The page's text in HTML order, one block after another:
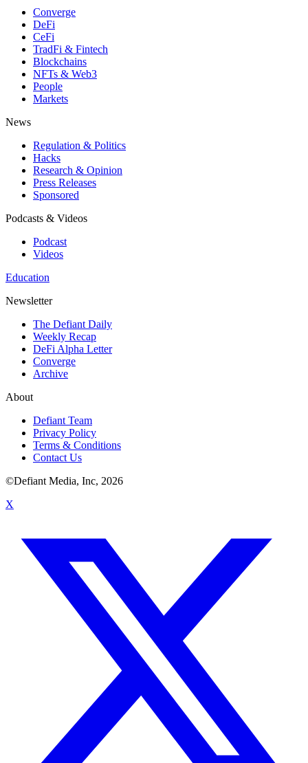
Converge
DeFi
CeFi
TradFi & Fintech
Blockchains
NFTs & Web3
People
Markets
News
Regulation & Politics
Hacks
Research & Opinion
Press Releases
Sponsored
Podcasts & Videos
Podcast
Videos
Education
Newsletter
The Defiant Daily
Weekly Recap
DeFi Alpha Letter
Converge
Archive
About
Defiant Team
Privacy Policy
Terms & Conditions
Contact Us
©Defiant Media, Inc, 2026
X